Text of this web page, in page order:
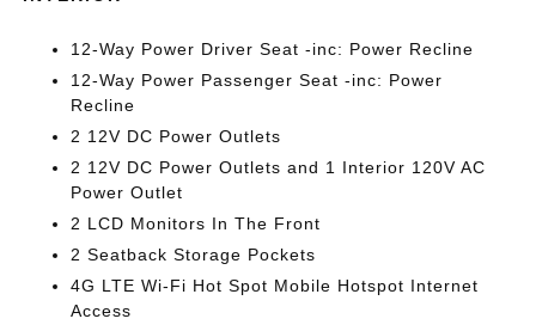
12-Way Power Driver Seat -inc: Power Recline
12-Way Power Passenger Seat -inc: Power
Recline
2 12V DC Power Outlets
2 12V DC Power Outlets and 1 Interior 120V AC
Power Outlet
2 LCD Monitors In The Front
2 Seatback Storage Pockets
4G LTE Wi-Fi Hot Spot Mobile Hotspot Internet
Access